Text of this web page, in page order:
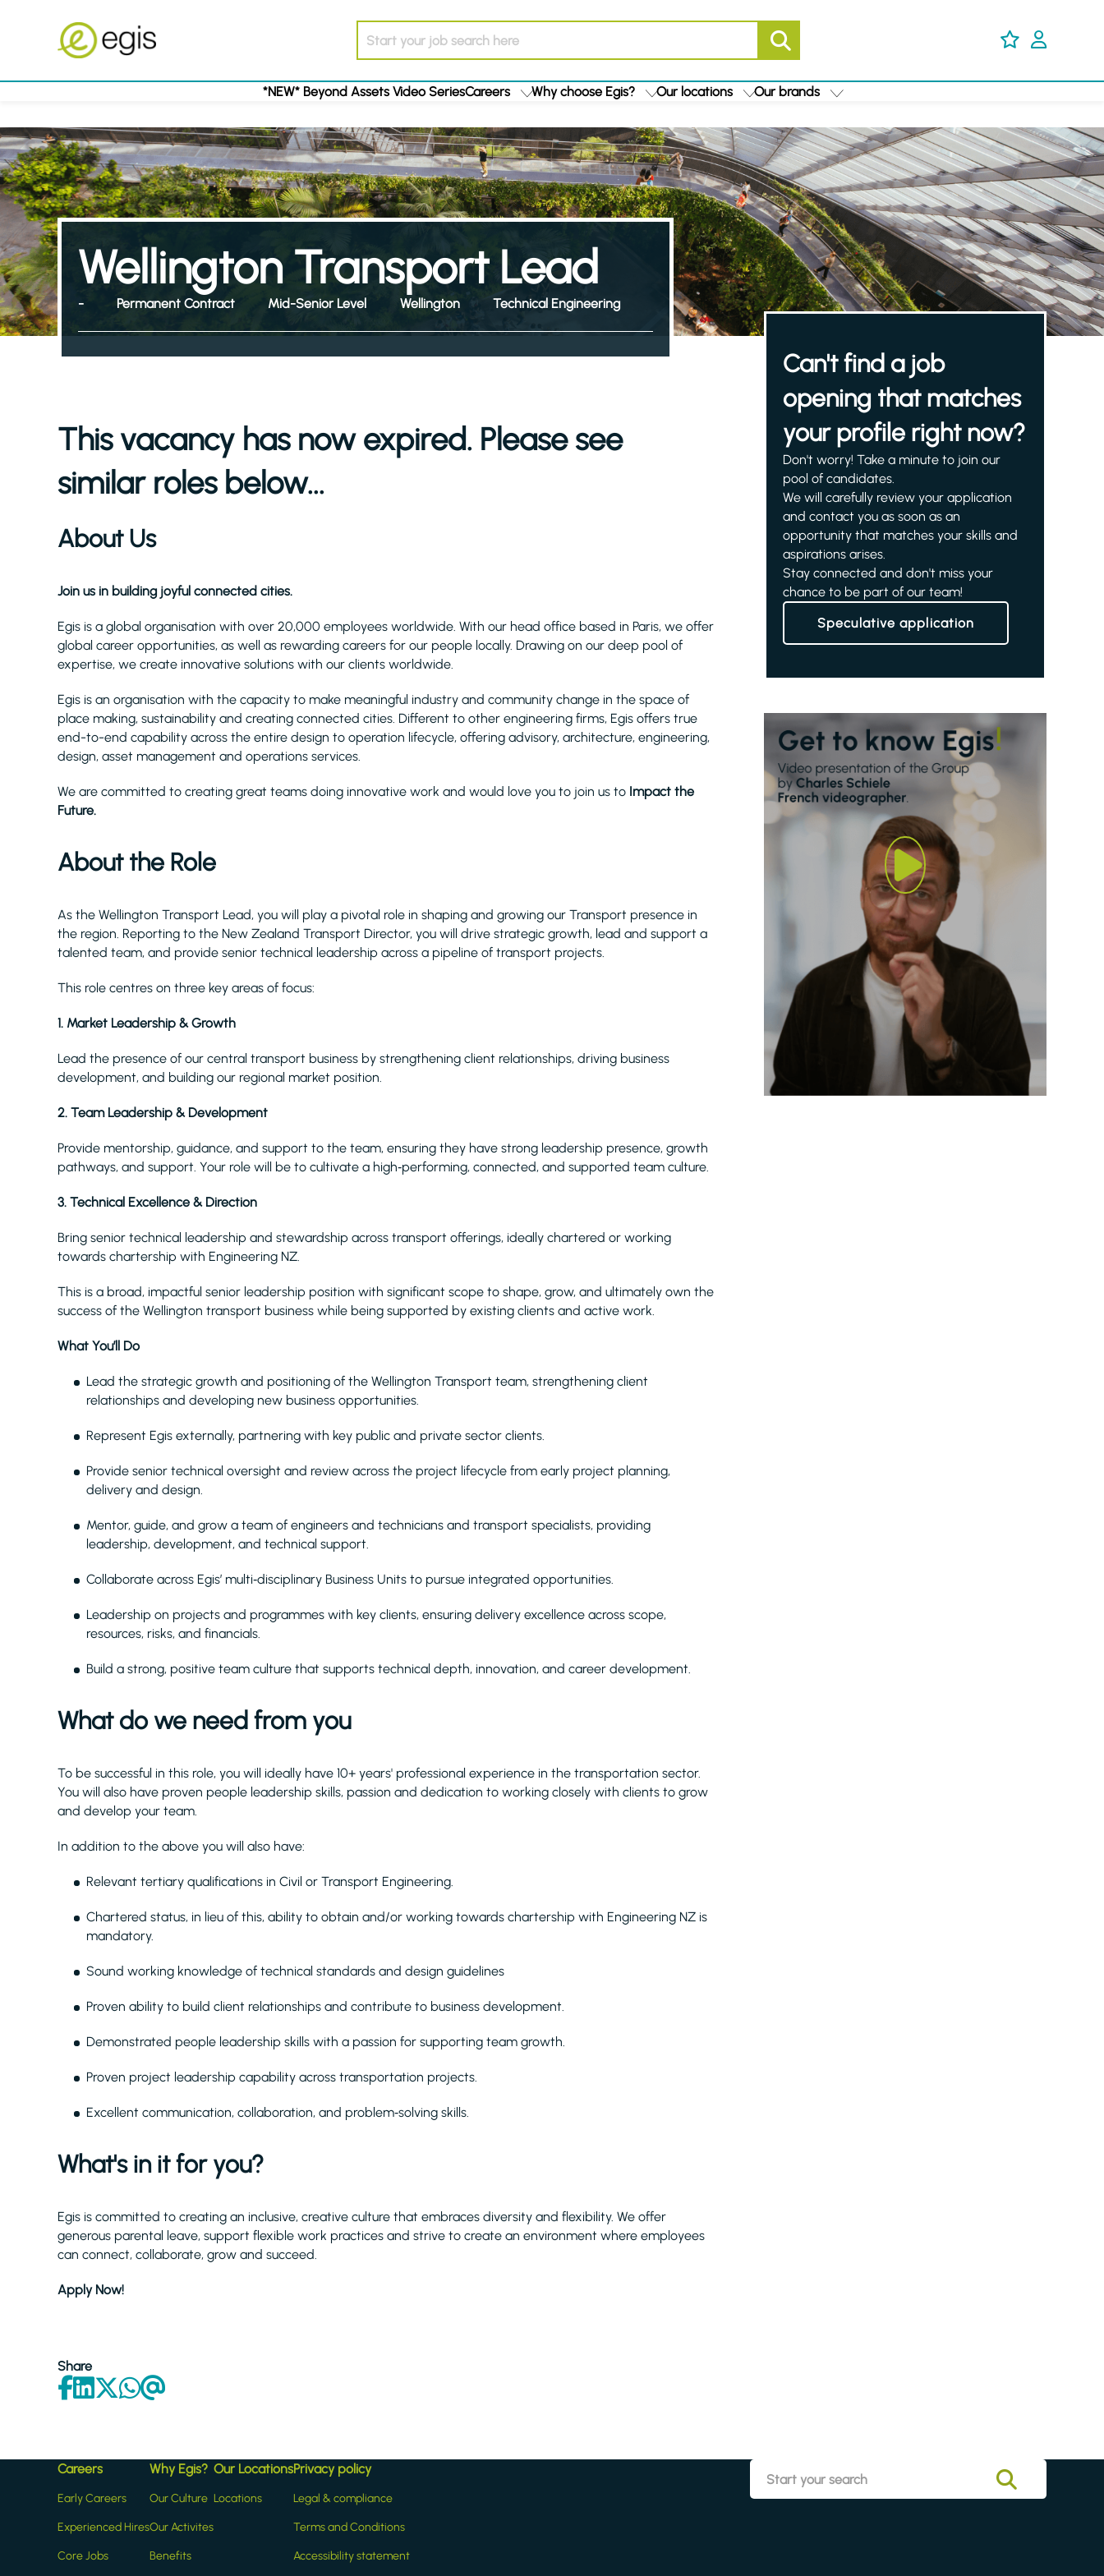
*NEW* Beyond Assets Video SeriesCareers Why choose Egis? Our locations Our brands
Wellington Transport Lead
- Permanent Contract Mid-Senior Level Wellington Technical Engineering
This vacancy has now expired. Please see
similar roles below...
About Us
Join us in building joyful connected cities.
Egis is a global organisation with over 20,000 employees worldwide. With our head office based in Paris, we offer
global career opportunities, as well as rewarding careers for our people locally. Drawing on our deep pool of
expertise, we create innovative solutions with our clients worldwide.
Egis is an organisation with the capacity to make meaningful industry and community change in the space of
place making, sustainability and creating connected cities. Different to other engineering firms, Egis offers true
end-to-end capability across the entire design to operation lifecycle, offering advisory, architecture, engineering,
design, asset management and operations services.
We are committed to creating great teams doing innovative work and would love you to join us to Impact the
Future.
About the Role
As the Wellington Transport Lead, you will play a pivotal role in shaping and growing our Transport presence in
the region. Reporting to the New Zealand Transport Director, you will drive strategic growth, lead and support a
talented team, and provide senior technical leadership across a pipeline of transport projects.
This role centres on three key areas of focus:
1. Market Leadership & Growth
Lead the presence of our central transport business by strengthening client relationships, driving business
development, and building our regional market position.
2. Team Leadership & Development
Provide mentorship, guidance, and support to the team, ensuring they have strong leadership presence, growth
pathways, and support. Your role will be to cultivate a high‑performing, connected, and supported team culture.
3. Technical Excellence & Direction
Bring senior technical leadership and stewardship across transport offerings, ideally chartered or working
towards chartership with Engineering NZ.
This is a broad, impactful senior leadership position with significant scope to shape, grow, and ultimately own the
success of the Wellington transport business while being supported by existing clients and active work.
What You’ll Do
Lead the strategic growth and positioning of the Wellington Transport team, strengthening client
relationships and developing new business opportunities.
Represent Egis externally, partnering with key public and private sector clients.
Provide senior technical oversight and review across the project lifecycle from early project planning,
delivery and design.
Mentor, guide, and grow a team of engineers and technicians and transport specialists, providing
leadership, development, and technical support.
Collaborate across Egis’ multi‑disciplinary Business Units to pursue integrated opportunities.
Leadership on projects and programmes with key clients, ensuring delivery excellence across scope,
resources, risks, and financials.
Build a strong, positive team culture that supports technical depth, innovation, and career development.
What do we need from you
To be successful in this role, you will ideally have 10+ years' professional experience in the transportation sector.
You will also have proven people leadership skills, passion and dedication to working closely with clients to grow
and develop your team.
In addition to the above you will also have:
Relevant tertiary qualifications in Civil or Transport Engineering.
Chartered status, in lieu of this, ability to obtain and/or working towards chartership with Engineering NZ is
mandatory.
Sound working knowledge of technical standards and design guidelines
Proven ability to build client relationships and contribute to business development.
Demonstrated people leadership skills with a passion for supporting team growth.
Proven project leadership capability across transportation projects.
Excellent communication, collaboration, and problem‑solving skills.
What's in it for you?
Egis is committed to creating an inclusive, creative culture that embraces diversity and flexibility. We offer
generous parental leave, support flexible work practices and strive to create an environment where employees
can connect, collaborate, grow and succeed.
Apply Now!
Share
Can't find a job
opening that matches
your profile right now?
Don't worry! Take a minute to join our
pool of candidates.
We will carefully review your application
and contact you as soon as an
opportunity that matches your skills and
aspirations arises.
Stay connected and don't miss your
chance to be part of our team!
Speculative application
Careers
Early Careers
Experienced Hires
Core Jobs
Why Egis?
Our Culture
Our Activites
Benefits
Our Locations
Locations
Privacy policy
Legal & compliance
Terms and Conditions
Accessibility statement